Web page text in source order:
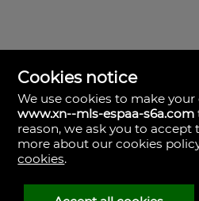
MLS España
Doña Micaela Hernandez, 1.
Arrecife, Las Palmas
Spain
928
Cookies notice
We use cookies to make
www.xn--mls-espaa-s6a.com
reason, we ask you to
more about our cookies
cookies.